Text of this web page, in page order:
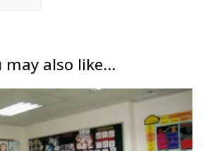
may also like...